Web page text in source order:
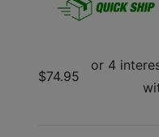
$74.95